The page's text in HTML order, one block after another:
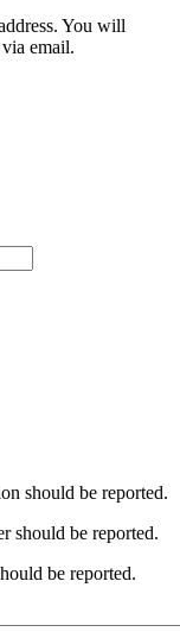
You will
email.
should be reported.
should be reported.
be reported.